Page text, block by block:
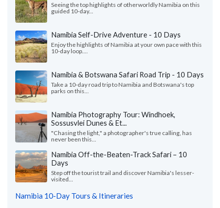
Seeing the top highlights of otherworldly Namibia on this
guided 10-day...
Namibia Self-Drive Adventure - 10 Days
Enjoy the highlights of Namibia at your own pace with this
10-day loop....
Namibia & Botswana Safari Road Trip - 10 Days
Take a 10-day road trip to Namibia and Botswana's top
parks on this...
Namibia Photography Tour: Windhoek,
Sossusvlei Dunes & Et...
"Chasing the light," a photographer's true calling, has
never been this...
Namibia Off-the-Beaten-Track Safari – 10
Days
Step off the tourist trail and discover Namibia's lesser-
visited...
Namibia 10-Day Tours & Itineraries